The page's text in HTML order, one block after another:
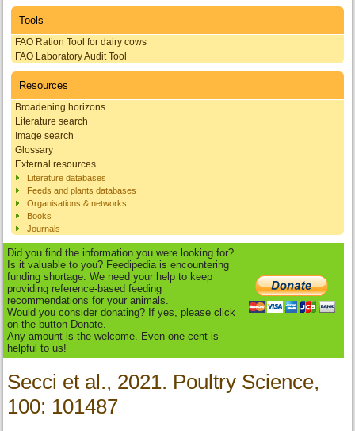
Tools
FAO Ration Tool for dairy cows
FAO Laboratory Audit Tool
Resources
Broadening horizons
Literature search
Image search
Glossary
External resources
Literature databases
Feeds and plants databases
Organisations & networks
Books
Journals
Did you find the information you were looking for?
Is it valuable to you? Feedipedia is encountering
funding shortage. We need your help to keep
providing reference-based feeding
recommendations for your animals.
Would you consider donating? If yes, please click
on the button Donate.
Any amount is the welcome. Even one cent is
helpful to us!
Secci et al., 2021. Poultry Science,
100: 101487